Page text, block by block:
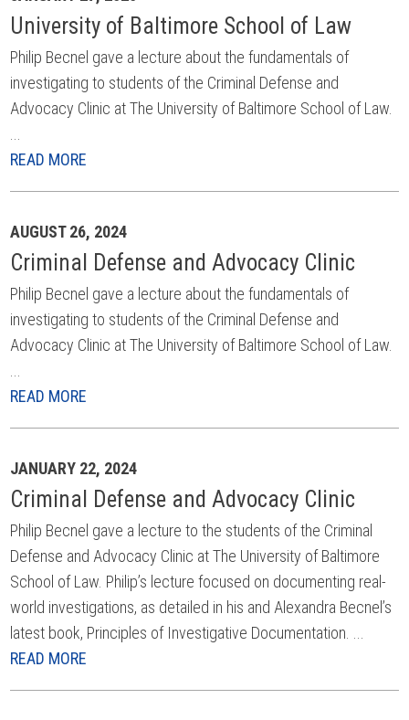
University of Baltimore School of Law
Philip Becnel gave a lecture about the fundamentals of
investigating to students of the Criminal Defense and
Advocacy Clinic at The University of Baltimore School of Law.
READ MORE
AUGUST 26, 2024
Criminal Defense and Advocacy Clinic
Philip Becnel gave a lecture about the fundamentals of
investigating to students of the Criminal Defense and
Advocacy Clinic at The University of Baltimore School of Law.
READ MORE
JANUARY 22, 2024
Criminal Defense and Advocacy Clinic
Philip Becnel gave a lecture to the students of the Criminal
Defense and Advocacy Clinic at The University of Baltimore
School of Law. Philip’s lecture focused on documenting real-
world investigations, as detailed in his and Alexandra Becnel’s
latest book, Principles of Investigative Documentation. ...
READ MORE